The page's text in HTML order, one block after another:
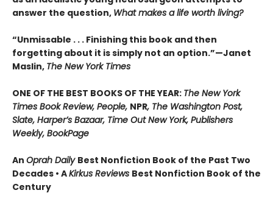
answer the question, What makes a life worth living?
“Unmissable . . . Finishing this book and then
forgetting about it is simply not an option.”—Janet
Maslin, The New York Times
ONE OF THE BEST BOOKS OF THE YEAR: The New York
Times Book Review, People, NPR, The Washington Post,
Slate, Harper’s Bazaar, Time Out New York, Publishers
Weekly, BookPage
An Oprah Daily Best Nonfiction Book of the Past Two
Decades • AKirkus Reviews Best Nonfiction Book of the
Century